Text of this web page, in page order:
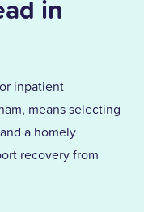
in
inpatient
means selecting
a homely
recovery from